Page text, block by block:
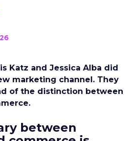
Katz and Jessica Alba did
marketing channel. They
of the distinction between
between